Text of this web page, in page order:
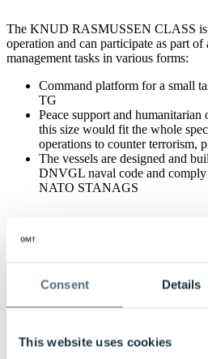
Consent Details
This website uses cookies
The KNUD RASMUSSEN CLASS
operation and can participate as part
management tasks in various forms:
Command platform for a small
TG
Peace support and humanitarian
this size would fit the whole
operations to counter terrorism,
The vessels are designed and
DNVGL naval code and
NATO STANAGS
The vessels have one citadel and are
wash-down system. Seakeeping and
capability. The standard weapons of
containers. The three vessels in the